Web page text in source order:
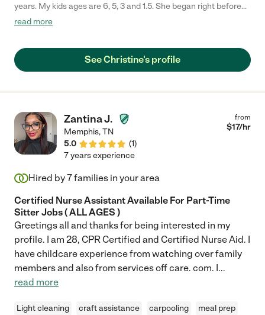
years. My kids ages are 6, 5, 3 and 1.5. She began right before
my fourth child was born. One of the main reasons I hired her
family. We all love her. She was able to help me in so many
ways. Usually she would come in and get to work and that could
we talked about something specific, she had it taken care of. I
would call her my magic fairy because I would leave to do
something with the kids and I would come home to a tidy living
area and usually dinner on the table. Christine is a FANTASTIC
whatever she found in the kitchen to whip something up.
Christine is a gem. "
read more
See Christine's profile
Zantina J.
Memphis,TN
5.0
(1)
from
$17/hr
7 years experience
Hired by7families in your area
Certified Nurse Assistant Available For Part-Time
Sitter Jobs ( ALL AGES )
Greetings all and thanks for being interested in my
profile. I am 28, CPR Certified and Certified Nurse Aid. I
have childcare experience from watching over family
members and also from services off care. com. I...
read more
Light cleaning craft assistance carpooling
meal prep